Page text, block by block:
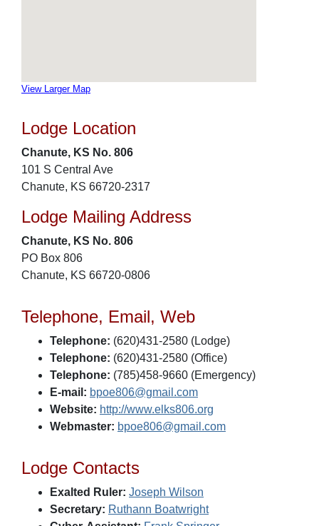
View Larger Map
Lodge Location
Chanute, KS No. 806
101 S Central Ave
Chanute, KS 66720-2317
Lodge Mailing Address
Chanute, KS No. 806
PO Box 806
Chanute, KS 66720-0806
Telephone, Email, Web
Telephone: (620)431-2580 (Lodge)
Telephone: (620)431-2580 (Office)
Telephone: (785)458-9660 (Emergency)
E-mail: bpoe806@gmail.com
Website: http://www.elks806.org
Webmaster: bpoe806@gmail.com
Lodge Contacts
Exalted Ruler: Joseph Wilson
Secretary: Ruthann Boatwright